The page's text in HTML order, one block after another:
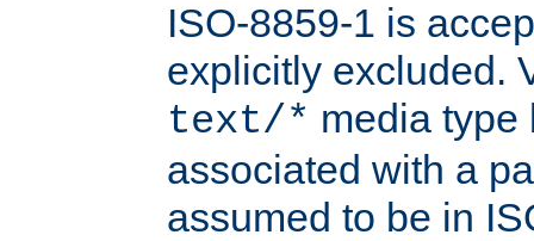
ISO-8859-1 is
explicitly excluded.
text/* media type
associated with a
assumed to be in